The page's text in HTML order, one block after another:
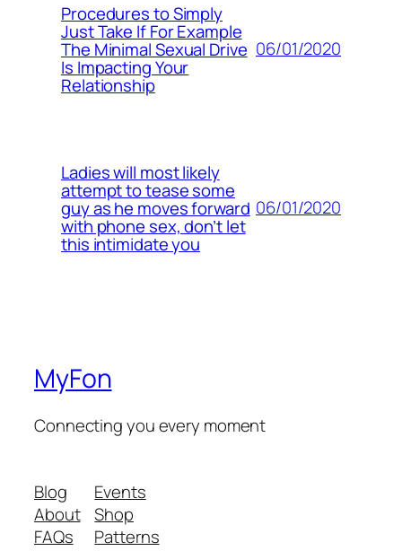
Procedures to Simply
Just Take If For Example
The Minimal Sexual Drive
Is Impacting Your
Relationship
06/01/2020
Ladies will most likely
attempt to tease some
guy as he moves forward
with phone sex, don’t let
this intimidate you
06/01/2020
MyFon
Connecting you every moment
Blog
About
FAQs
Events
Shop
Patterns